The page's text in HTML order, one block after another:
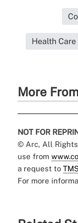
Health
More
NOT FOR
© Arc, All Rights
use from
a request to
For more